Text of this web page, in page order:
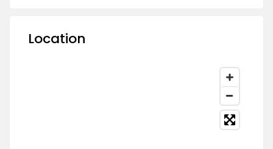
Location